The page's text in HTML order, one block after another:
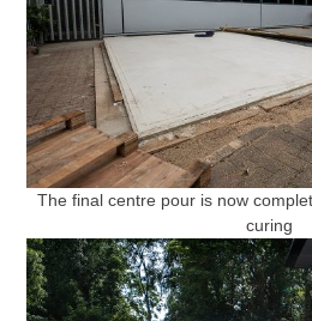
The final centre pour is now
curing